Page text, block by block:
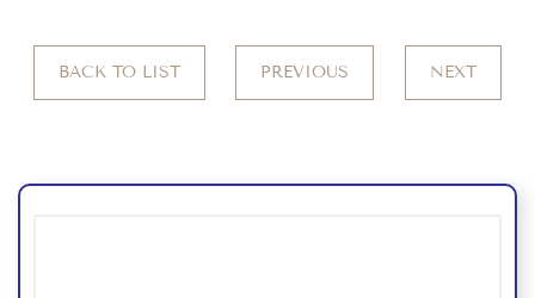
BACK TO LIST PREVIOUS NEXT